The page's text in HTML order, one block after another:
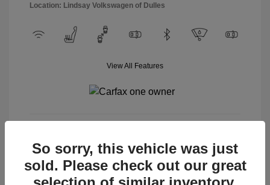
Location: Lindsay Volkswagen of Dulles
View All Features
So sorry, this vehicle was just
sold. Please check out our great